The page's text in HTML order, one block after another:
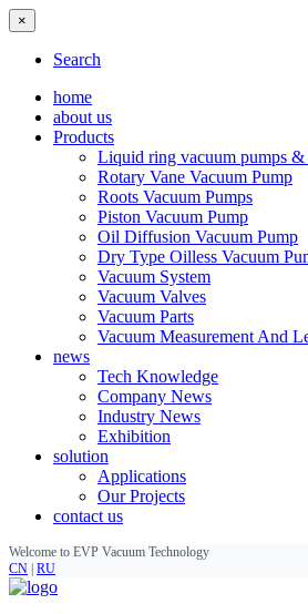
×
Search
home
about us
Products
Liquid ring vacuum pumps &
Rotary Vane Vacuum Pump
Roots Vacuum Pumps
Piston Vacuum Pump
Oil Diffusion Vacuum Pump
Dry Type Oilless Vacuum
Vacuum System
Vacuum Valves
Vacuum Parts
Vacuum Measurement And
news
Tech Knowledge
Company News
Industry News
Exhibition
solution
Applications
Our Projects
contact us
Welcome to EVP Vacuum Technology
CN RU